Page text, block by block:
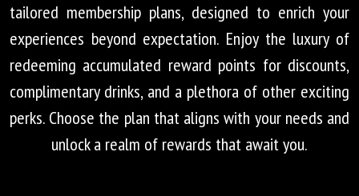
tailored membership plans, designed to enrich your
experiences beyond expectation. Enjoy the luxury of
redeeming accumulated reward points for discounts,
complimentary drinks, and a plethora of other exciting
perks. Choose the plan that aligns with your needs and
unlock a realm of rewards that await you.